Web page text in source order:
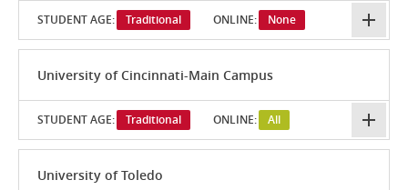
STUDENT AGE: Traditional ONLINE: None
University of Cincinnati-Main Campus
STUDENT AGE: Traditional ONLINE: All
University of Toledo